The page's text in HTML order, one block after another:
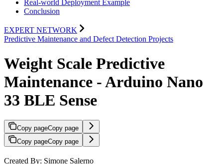
Real-world Deployment Example
Conclusion
EXPERT NETWORK
Predictive Maintenance and Defect Detection Projects
Weight Scale Predictive
Maintenance - Arduino Nano
33 BLE Sense
Copy pageCopy page
Copy pageCopy page
Created By: Simone Salerno